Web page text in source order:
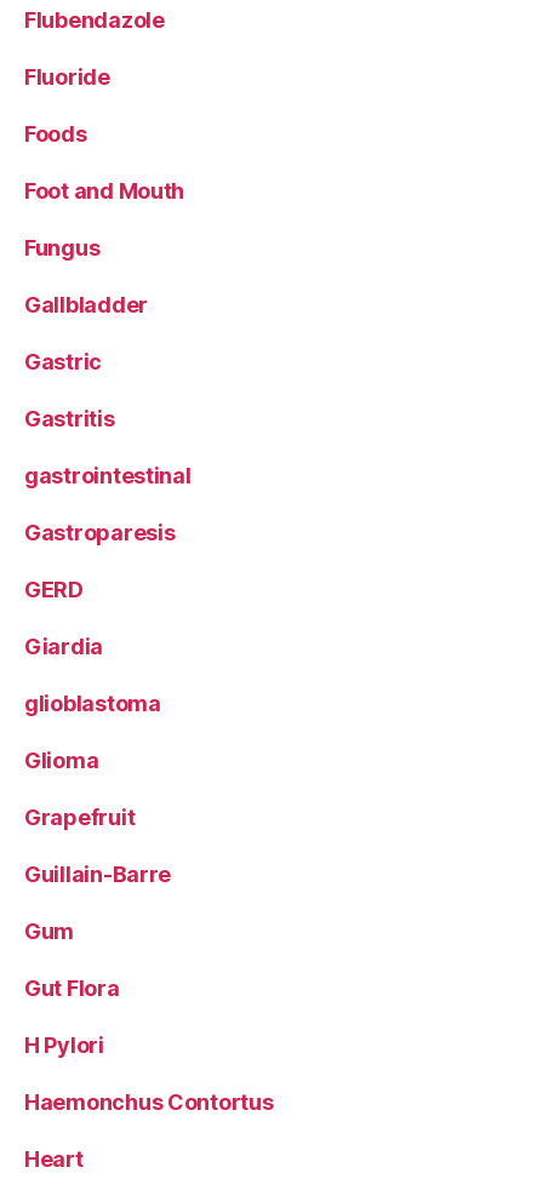
Flubendazole
Fluoride
Foods
Foot and Mouth
Fungus
Gallbladder
Gastric
Gastritis
gastrointestinal
Gastroparesis
GERD
Giardia
glioblastoma
Glioma
Grapefruit
Guillain-Barre
Gum
Gut Flora
H Pylori
Haemonchus Contortus
Heart